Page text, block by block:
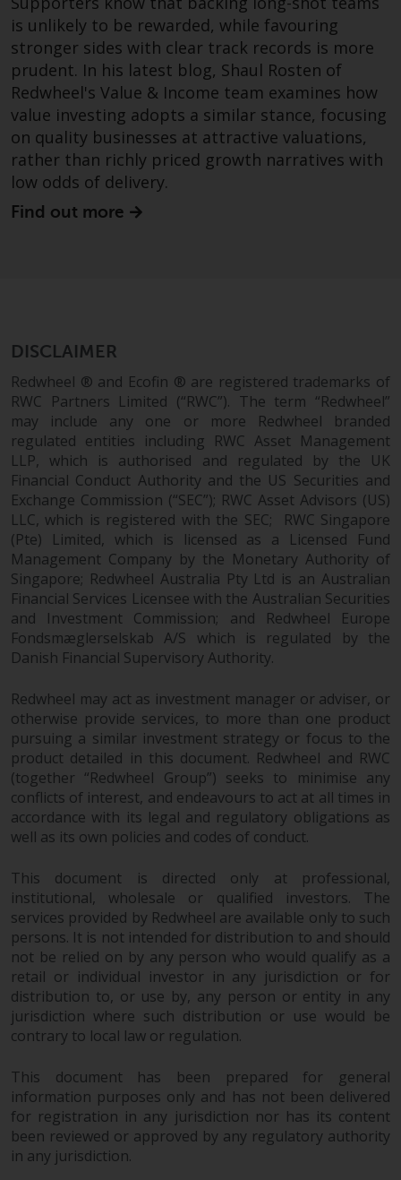
completeness of this information
and does not accept any liability
arising from reliance on any
inaccuracy, omission in, or the
use of or reliance on the
information on this website.
Data Protection and Privacy
To the extent any information
you provide or which we obtain
maintain the confidentiality of
such information. If you do not
wish your information to be used
in this way, you should advise
Redwheel by e-mail or in writing.
You are entitled to a copy of the
information we hold about you by
writing to us and requesting it.
Please see our Data Protection
and Privacy Policy and Cookie
Policy for more detailed
information.
Governing Law
should be construed under and
governed by the laws of England
and Wales and the courts of this
jurisdiction will have exclusive
jurisdiction in respect of any
dispute that may arise, except
where such content is expressed
to be governed by the laws of
another jurisdiction. If for any
reason a court of competent
jurisdiction finds any provision of
this Important Information
section unenforceable, that
provision shall be enforced to the
maximum extent permissible,
and the remainder of this
Important Information shall
Copyright
No part of this website may be
is unlikely to be rewarded, while favouring
stronger sides with clear track records is more
prudent. In his latest blog, Shaul Rosten of
Redwheel's Value & Income team examines how
value investing adopts a similar stance, focusing
on quality businesses at attractive valuations,
rather than richly priced growth narratives with
low odds of delivery.
Find out more
DISCLAIMER
Redwheel ® and Ecofin ® are registered trademarks of
RWC Partners Limited (“RWC”). The term “Redwheel”
may include any one or more Redwheel branded
regulated entities including RWC Asset Management
LLP, which is authorised and regulated by the UK
Financial Conduct Authority and the US Securities and
Exchange Commission (“SEC”); RWC Asset Advisors (US)
LLC, which is registered with the SEC; RWC Singapore
(Pte) Limited, which is licensed as a Licensed Fund
Management Company by the Monetary Authority of
Singapore; Redwheel Australia Pty Ltd is an Australian
Financial Services Licensee with the Australian Securities
and Investment Commission; and Redwheel Europe
Fondsmæglerselskab A/S which is regulated by the
Danish Financial Supervisory Authority.
Redwheel may act as investment manager or adviser, or
otherwise provide services, to more than one product
pursuing a similar investment strategy or focus to the
product detailed in this document. Redwheel and RWC
(together “Redwheel Group”) seeks to minimise any
conflicts of interest, and endeavours to act at all times in
accordance with its legal and regulatory obligations as
well as its own policies and codes of conduct.
This document is directed only at professional,
institutional, wholesale or qualified investors. The
services provided by Redwheel are available only to such
persons. It is not intended for distribution to and should
not be relied on by any person who would qualify as a
retail or individual investor in any jurisdiction or for
distribution to, or use by, any person or entity in any
jurisdiction where such distribution or use would be
contrary to local law or regulation.
This document has been prepared for general
information purposes only and has not been delivered
for registration in any jurisdiction nor has its content
been reviewed or approved by any regulatory authority
in any jurisdiction.